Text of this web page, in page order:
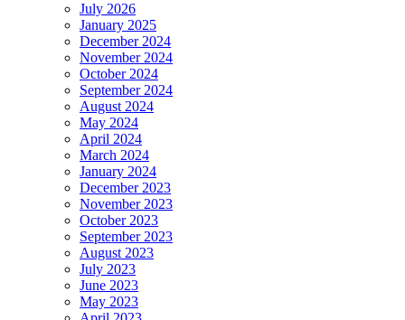
July 2026
January 2025
December 2024
November 2024
October 2024
September 2024
August 2024
May 2024
April 2024
March 2024
January 2024
December 2023
November 2023
October 2023
September 2023
August 2023
July 2023
June 2023
May 2023